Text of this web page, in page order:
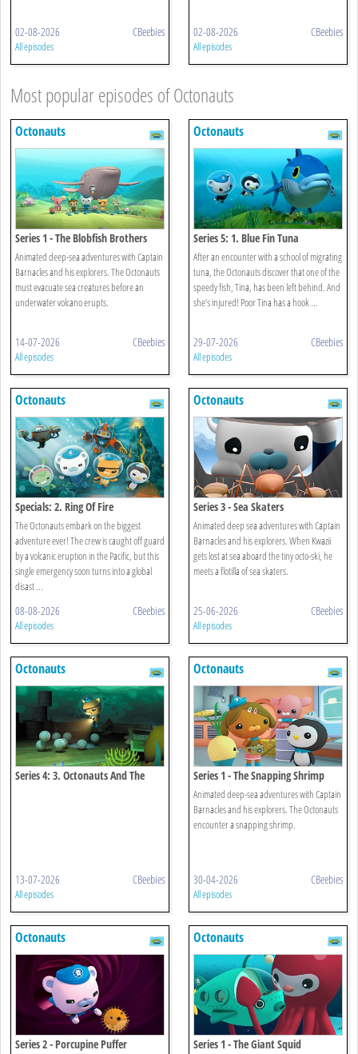
02-08-2026 CBeebies
All episodes
02-08-2026 CBeebies
All episodes
Most popular episodes of Octonauts
Octonauts
Series 1 - The Blobfish Brothers
Animated deep-sea adventures with Captain
Barnacles and his explorers. The Octonauts
must evacuate sea creatures before an
underwater volcano erupts.
14-07-2026 CBeebies
All episodes
Octonauts
Series 5: 1. Blue Fin Tuna
After an encounter with a school of migrating
tuna, the Octonauts discover that one of the
speedy fish, Tina, has been left behind. And
she’s injured! Poor Tina has a hook ...
29-07-2026 CBeebies
All episodes
Octonauts
Specials: 2. Ring Of Fire
The Octonauts embark on the biggest
adventure ever! The crew is caught off guard
by a volcanic eruption in the Pacific, but this
single emergency soon turns into a global
disast ...
08-08-2026 CBeebies
All episodes
Octonauts
Series 3 - Sea Skaters
Animated deep sea adventures with Captain
Barnacles and his explorers. When Kwazii
gets lost at sea aboard the tiny octo-ski, he
meets a flotilla of sea skaters.
25-06-2026 CBeebies
All episodes
Octonauts
Series 4: 3. Octonauts And The
13-07-2026 CBeebies
All episodes
Octonauts
Series 1 - The Snapping Shrimp
Animated deep-sea adventures with Captain
Barnacles and his explorers. The Octonauts
encounter a snapping shrimp.
30-04-2026 CBeebies
All episodes
Octonauts
Series 2 - Porcupine Puffer
Octonauts
Series 1 - The Giant Squid